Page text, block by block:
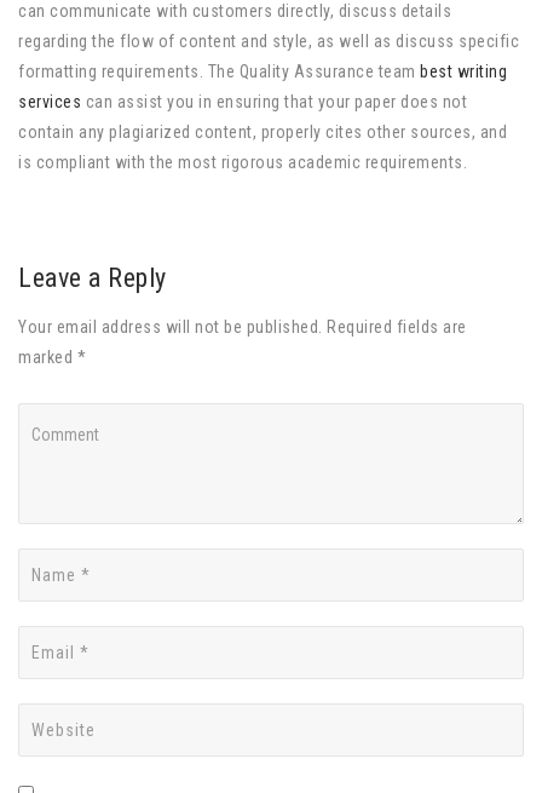
can communicate with customers directly, discuss details
regarding the flow of content and style, as well as discuss specific
formatting requirements. The Quality Assurance team best writing
services can assist you in ensuring that your paper does not
contain any plagiarized content, properly cites other sources, and
is compliant with the most rigorous academic requirements.
Leave a Reply
Your email address will not be published. Required fields are
marked *